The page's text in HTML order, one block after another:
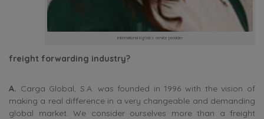
international logistics service provider
freight forwarding industry?
A. Carga Global, S.A. was founded in 1996 with the vision of
making a real difference in a very changeable and demanding
global market. We consider ourselves more than a freight